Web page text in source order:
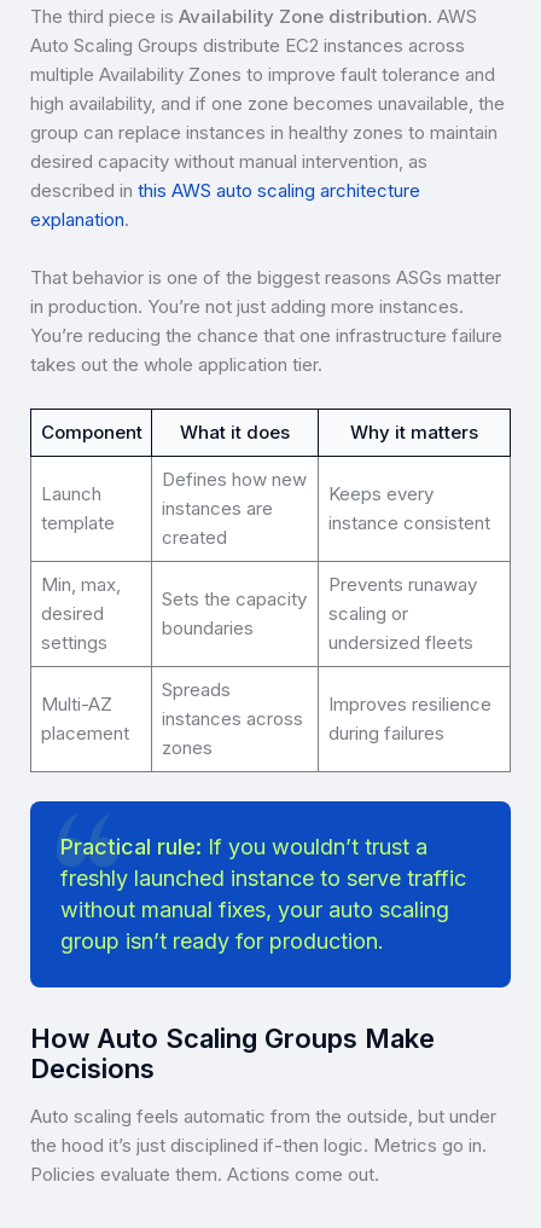
The third piece is Availability Zone distribution. AWS
Auto Scaling Groups distribute EC2 instances across
multiple Availability Zones to improve fault tolerance and
high availability, and if one zone becomes unavailable, the
group can replace instances in healthy zones to maintain
desired capacity without manual intervention, as
described in this AWS auto scaling architecture
explanation.
That behavior is one of the biggest reasons ASGs matter
in production. You’re not just adding more instances.
You’re reducing the chance that one infrastructure failure
takes out the whole application tier.
Component What it does Why it matters
Launch
template
Defines how new
instances are
created
Keeps every
instance consistent
Min, max,
desired
settings
Sets the capacity
boundaries
Prevents runaway
scaling or
undersized fleets
Multi-AZ
placement
Spreads
instances across
zones
Improves resilience
during failures
Practical rule: If you wouldn’t trust a
freshly launched instance to serve traffic
without manual fixes, your auto scaling
group isn’t ready for production.
How Auto Scaling Groups Make
Decisions
Auto scaling feels automatic from the outside, but under
the hood it’s just disciplined if-then logic. Metrics go in.
Policies evaluate them. Actions come out.